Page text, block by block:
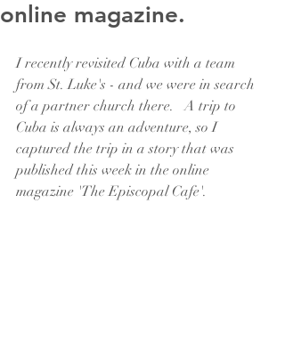
online magazine.
I recently revisited Cuba with a team
from St. Luke's - and we were in search
of a partner church there.   A trip to
Cuba is always an adventure, so I
captured the trip in a story that was
published this week in the online
magazine 'The Episcopal Cafe'.